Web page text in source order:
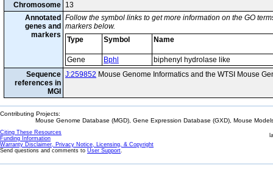
Chromosome 13
Annotated
genes and
markers
Follow the symbol links to get more information on the GO
markers below.
Type
Symbol Name
Gene Bphl
biphenyl hydrolase like
Sequence
references in
MGI
J:259852 Mouse Genome Informatics and the WTSI Mouse
Contributing Projects:
Mouse Genome Database (MGD), Gene Expression Database (GXD), Mouse
Citing These Resources
Funding Information
Warranty Disclaimer, Privacy Notice, Licensing, & Copyright
Send questions and comments to User Support.